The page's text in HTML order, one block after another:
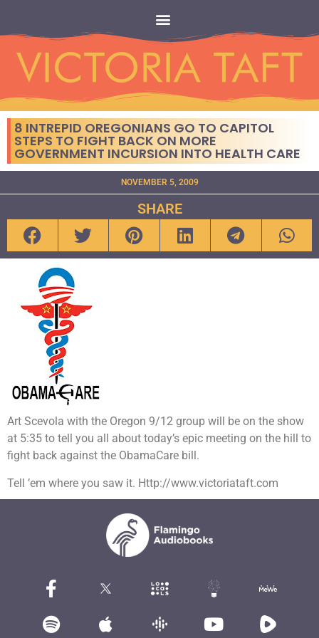
8 INTREPID OREGONIANS GO TO CAPITOL
STEPS TO FIGHT BACK ON MORE
GOVERNMENT INCURSION INTO HEALTH CARE
NOVEMBER 5, 2009
SHARE
Art Scevola with the Oregon 9/12 group will be on the show
at 5:35 to tell you all about today’s epic meeting on the hill to
fight back against the ObamaCare bill.
Tell ’em where you saw it. Http://www.victoriataft.com